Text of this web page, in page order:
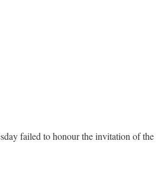
failed to honour the invitation of the